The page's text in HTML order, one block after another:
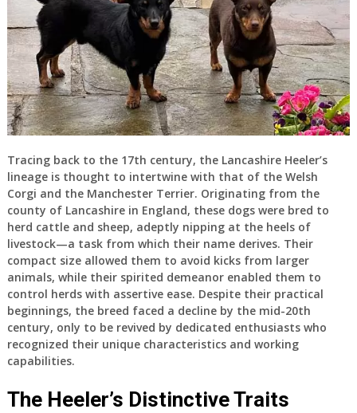
Tracing back to the 17th century, the Lancashire Heeler’s
lineage is thought to intertwine with that of the Welsh
Corgi and the Manchester Terrier. Originating from the
county of Lancashire in England, these dogs were bred to
herd cattle and sheep, adeptly nipping at the heels of
livestock—a task from which their name derives. Their
compact size allowed them to avoid kicks from larger
animals, while their spirited demeanor enabled them to
control herds with assertive ease. Despite their practical
beginnings, the breed faced a decline by the mid-20th
century, only to be revived by dedicated enthusiasts who
recognized their unique characteristics and working
capabilities.
The Heeler’s Distinctive Traits